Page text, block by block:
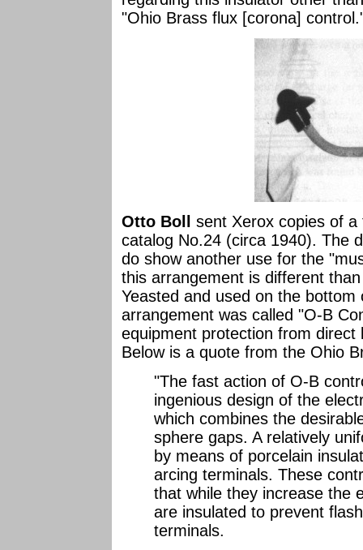
"Ohio Brass flux [corona]
Otto Boll
sent Xerox copies of
catalog No.24 (circa 1940). The
do show another use for the
this arrangement is different
Yeasted and used on the
arrangement was called "O-B
equipment protection from
Below is a quote from the Ohio
"The fast action of O-B
ingenious design of the
which combines the
sphere gaps. A relatively
by means of porcelain
arcing terminals. These
that while they increase the
are insulated to prevent
terminals.